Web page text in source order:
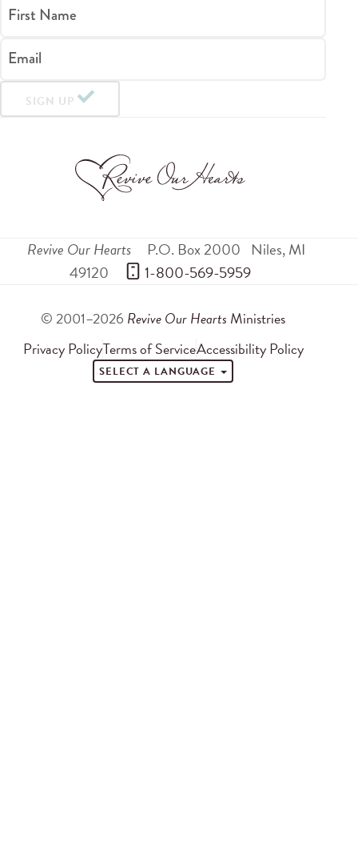
First Name
Email
SIGN UP
Revive Our Hearts P.O. Box 2000 Niles,MI
49120
1-800-569-5959
© 2001–2026 Revive Our Hearts Ministries
Privacy PolicyTerms of ServiceAccessibility Policy
SELECT A LANGUAGE